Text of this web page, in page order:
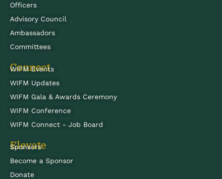
Officers
Advisory Council
Ambassadors
Committees
Connect
WIFM Events
WIFM Updates
WIFM Gala & Awards Ceremony
WIFM Conference
WIFM Connect - Job Board
Elevate
Sponsors
Become a Sponsor
Donate